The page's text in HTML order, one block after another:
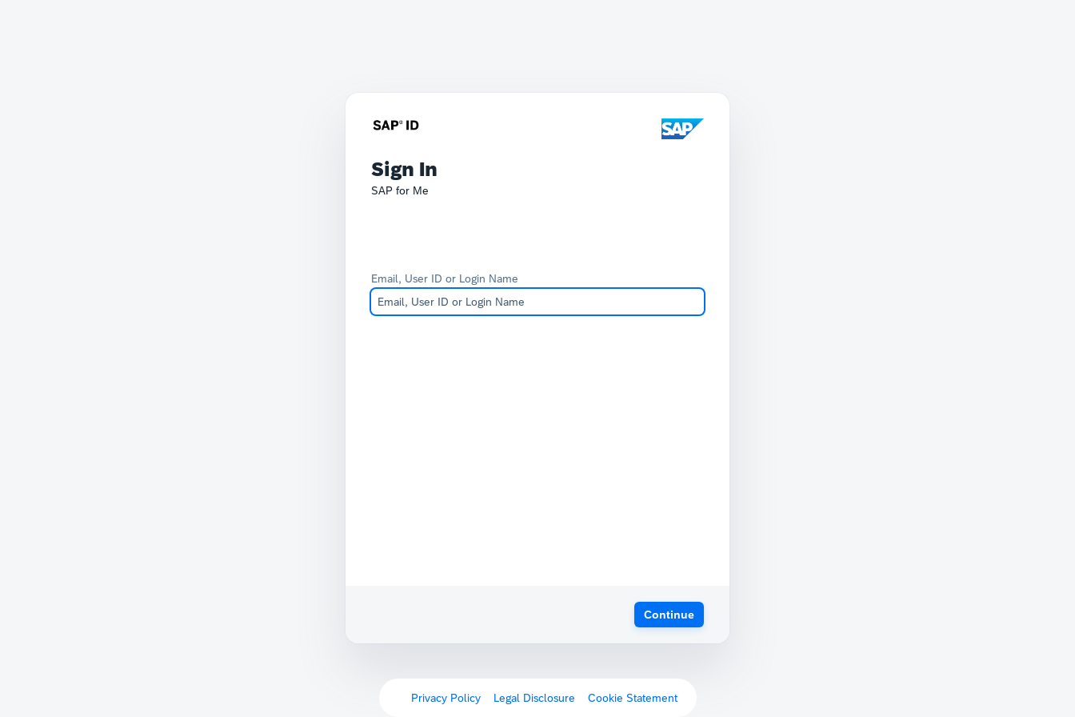
Sign In
SAP for Me
Email, User ID or Login Name
Continue
Privacy Policy Legal Disclosure Cookie Statement